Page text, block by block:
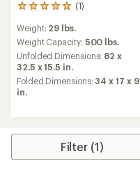
(1)
1
with
an
average
rating
of
5.0
out
stars
Weight: 29 lbs.
Weight Capacity: 500 lbs.
Unfolded Dimensions: 82 x
32.5 x 15.5 in.
Folded Dimensions:34 x 17 x 9
in.
Filter (1)